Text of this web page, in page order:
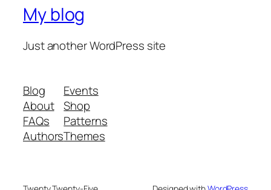
My blog
Just another WordPress site
Blog
About
FAQs
Authors
Events
Shop
Patterns
Themes